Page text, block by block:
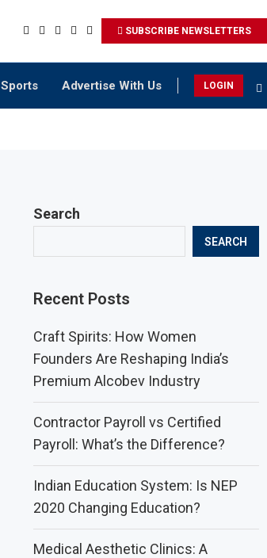
SUBSCRIBE NEWSLETTERS
Sports Advertise With Us LOGIN
Search
SEARCH
Recent Posts
Craft Spirits: How Women
Founders Are Reshaping India’s
Premium Alcobev Industry
Contractor Payroll vs Certified
Payroll: What’s the Difference?
Indian Education System: Is NEP
2020 Changing Education?
Medical Aesthetic Clinics: A